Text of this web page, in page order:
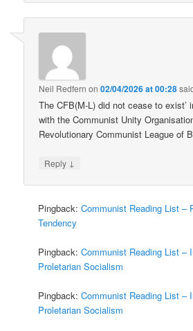
Neil Redfern on02/04/2026 at 00:28
The CFB(M-L) did not cease to exist’
with the Communist Unity
Revolutionary Communist League of
Reply ↓
Pingback:Communist Reading List –
Tendency
Pingback:Communist Reading List –
Proletarian Socialism
Pingback:Communist Reading List –
Proletarian Socialism